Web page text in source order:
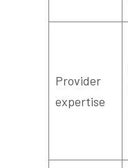
Provider
expertise